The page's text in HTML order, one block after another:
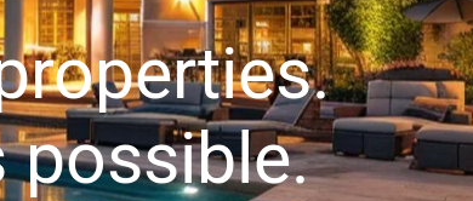
possible.